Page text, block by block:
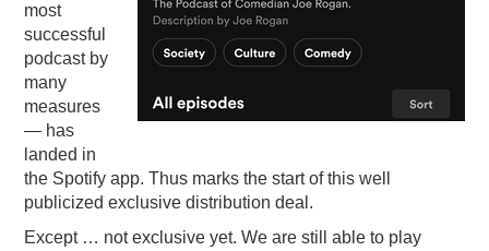
most
successful
podcast by
many
measures
— has
landed in
the Spotify app. Thus marks the start of this well
publicized exclusive distribution deal.
Except … not exclusive yet. We are still able to play